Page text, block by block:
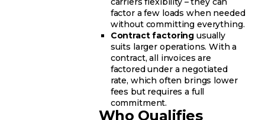
factor a few loads when needed
without committing everything.
Contract factoring usually
suits larger operations. With a
contract, all invoices are
factored under a negotiated
rate, which often brings lower
fees but requires a full
commitment.
Who Qualifies